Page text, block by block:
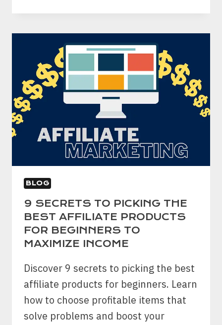
FOR
DISCIPLINE:
SHORT
AND
LONG
GOALS
BLOG
9 SECRETS TO PICKING THE
BEST AFFILIATE PRODUCTS
FOR BEGINNERS TO
MAXIMIZE INCOME
Discover 9 secrets to picking the best
affiliate products for beginners. Learn
how to choose profitable items that
solve problems and boost your